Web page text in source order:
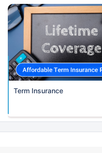
Term Insurance